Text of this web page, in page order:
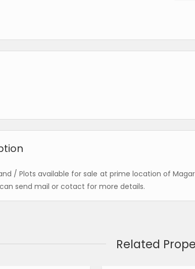
/ Plots available for sale at prime location of
send mail or cotact for more details.
Related